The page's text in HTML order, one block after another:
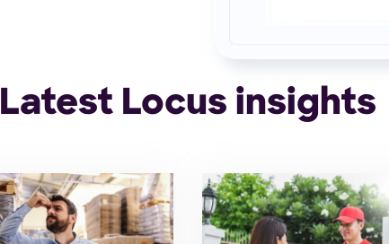
Latest Locus insights